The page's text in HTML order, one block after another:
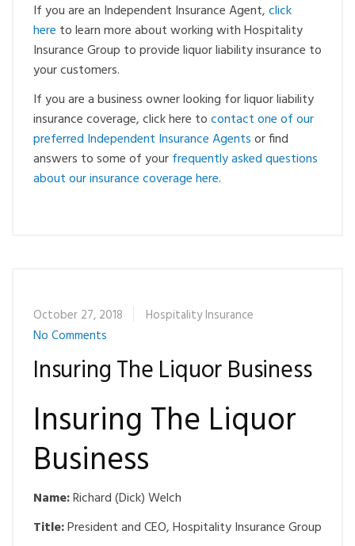
If you are an Independent Insurance Agent,click
here to learn more about working with Hospitality
Insurance Group to provide liquor liability insurance to
your customers.
If you are a business owner looking for liquor liability
insurance coverage, click here tocontact one of our
preferred Independent Insurance Agentsor find
answers to some of yourfrequently asked questions
about our insurance coverage here.
October 27, 2018
Hospitality Insurance
No Comments
Insuring The Liquor Business
Insuring The Liquor
Business
Name:Richard (Dick) Welch
Title:President and CEO, Hospitality Insurance Group